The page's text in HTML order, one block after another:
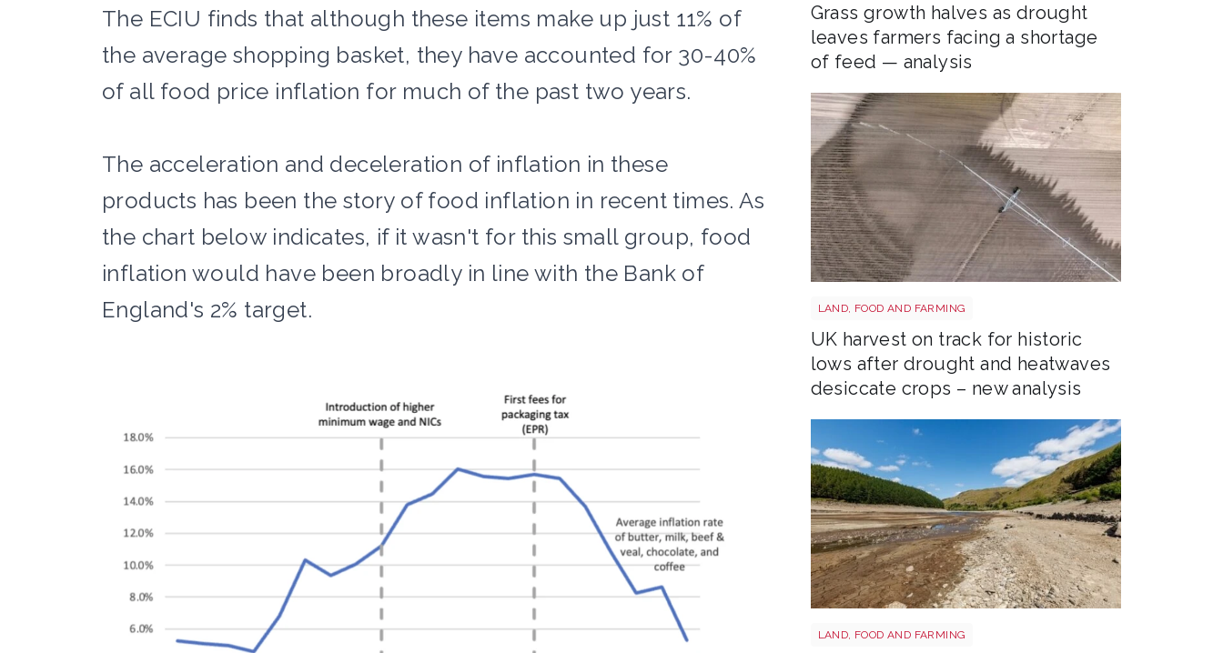
The ECIU finds that although these items make up just 11% of
the average shopping basket, they have accounted for 30-40%
of all food price inflation for much of the past two years.
The acceleration and deceleration of inflation in these
products has been the story of food inflation in recent times. As
the chart below indicates, if it wasn't for this small group, food
inflation would have been broadly in line with the Bank of
England's 2% target.
Grass growth halves as drought
leaves farmers facing a shortage
of feed — analysis
LAND, FOOD AND FARMING
UK harvest on track for historic
lows after drought and heatwaves
desiccate crops – new analysis
LAND, FOOD AND FARMING